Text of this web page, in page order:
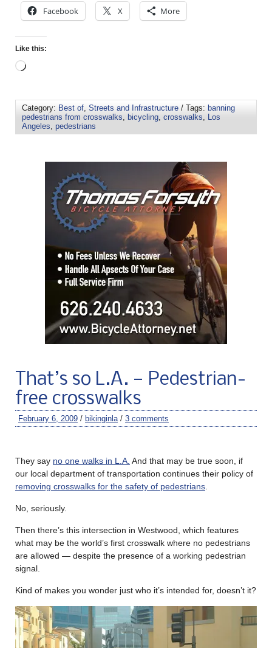
Facebook X More
Like this:
Category: Best of Streets and Infrastructure / Tags: banning
pedestrians from crosswalks
bicycling crosswalks
Los
Angeles pedestrians
That’s so L.A. — Pedestrian-
free crosswalks
February 6, 2009 / bikinginla / 3 comments
They say no one walks in L.A. And that may be true soon, if
our local department of transportation continues their policy of
removing crosswalks for the safety of pedestrians
No, seriously.
Then there’s this intersection in Westwood, which features
what may be the world’s first crosswalk where no pedestrians
are allowed — despite the presence of a working pedestrian
signal.
Kind of makes you wonder just who it’s intended for, doesn’t it?